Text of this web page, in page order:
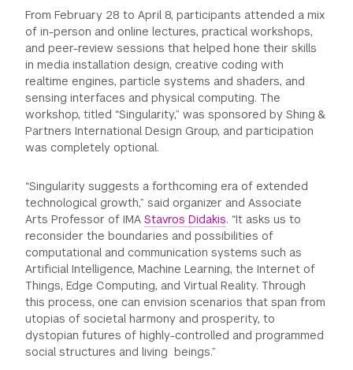
From February 28 to April 8, participants attended a mix
of in-person and online lectures, practical workshops,
and peer-review sessions that helped hone their skills
in media installation design, creative coding with
realtime engines, particle systems and shaders, and
sensing interfaces and physical computing. The
workshop, titled “Singularity,” was sponsored by Shing &
Partners International Design Group, and participation
was completely optional.
“Singularity suggests a forthcoming era of extended
technological growth,” said organizer and Associate
Arts Professor of IMAStavros Didakis. “It asks us to
reconsider the boundaries and possibilities of
computational and communication systems such as
Artificial Intelligence, Machine Learning, the Internet of
Things, Edge Computing, and Virtual Reality. Through
this process, one can envision scenarios that span from
utopias of societal harmony and prosperity, to
dystopian futures of highly-controlled and programmed
social structures and living beings.”